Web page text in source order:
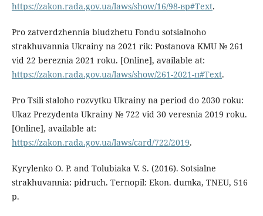
https://zakon.rada.gov.ua/laws/show/16/98-вр#Text.
Pro zatverdzhennia biudzhetu Fondu sotsialnoho
strakhuvannia Ukrainy na 2021 rik: Postanova KMU № 261
vid 22 bereznia 2021 roku. [Online], available at:
https://zakon.rada.gov.ua/laws/show/261-2021-п#Text.
Pro Tsili staloho rozvytku Ukrainy na period do 2030 roku:
Ukaz Prezydenta Ukrainy № 722 vid 30 veresnia 2019 roku.
[Online], available at:
https://zakon.rada.gov.ua/laws/card/722/2019.
Kyrylenko O. P. and Tolubiaka V. S. (2016). Sotsialne
strakhuvannia: pidruch. Ternopil: Ekon. dumka, TNEU, 516
p.